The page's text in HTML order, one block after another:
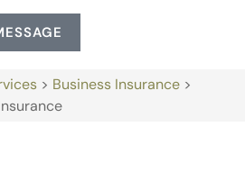
> Business Insurance >